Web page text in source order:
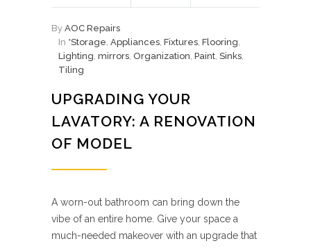
By AOC Repairs
In *Storage, Appliances, Fixtures, Flooring,
Lighting, mirrors, Organization, Paint, Sinks,
Tiling
UPGRADING YOUR
LAVATORY: A RENOVATION
OF MODEL
A worn-out bathroom can bring down the
vibe of an entire home. Give your space a
much-needed makeover with an upgrade that